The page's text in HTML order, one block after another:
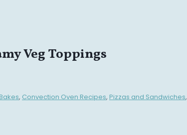
Veg Toppings
, Convection Oven Recipes, Pizzas and Sandwiches,